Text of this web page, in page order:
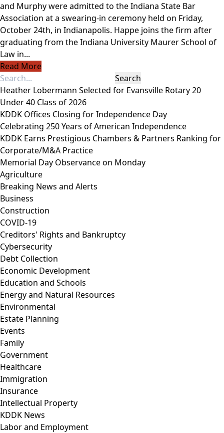
and Murphy were admitted to the Indiana State Bar
Association at a swearing-in ceremony held on Friday,
October 24th, in Indianapolis. Happe joins the firm after
graduating from the Indiana University Maurer School of
Law in...
Read More
Heather Lobermann Selected for Evansville Rotary 20
Under 40 Class of 2026
KDDK Offices Closing for Independence Day
Celebrating 250 Years of American Independence
KDDK Earns Prestigious Chambers & Partners Ranking for
Corporate/M&A Practice
Memorial Day Observance on Monday
Agriculture
Breaking News and Alerts
Business
Construction
COVID-19
Creditors' Rights and Bankruptcy
Cybersecurity
Debt Collection
Economic Development
Education and Schools
Energy and Natural Resources
Environmental
Estate Planning
Events
Family
Government
Healthcare
Immigration
Insurance
Intellectual Property
KDDK News
Labor and Employment